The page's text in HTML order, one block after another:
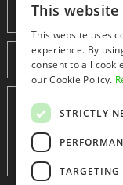
This website
This website uses
experience. By
consent to all
our Cookie Policy.
STRICTLY
TARGETING